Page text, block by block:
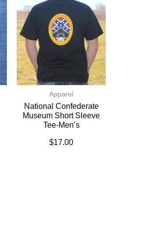
Apparel
National Confederate
Museum Short Sleeve
Tee-Men’s
$17.00